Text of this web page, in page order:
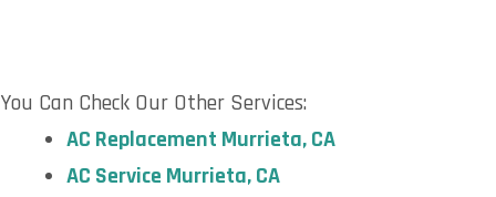
You Can Check Our Other Services:
AC Replacement Murrieta, CA
AC Service Murrieta, CA